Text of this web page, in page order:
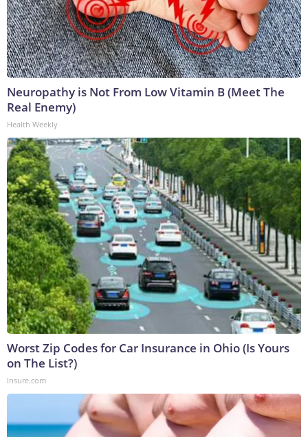
Neuropathy is Not From Low Vitamin B (Meet The
Real Enemy)
Health Weekly
Worst Zip Codes for Car Insurance in Ohio (Is Yours
on The List?)
Insure.com